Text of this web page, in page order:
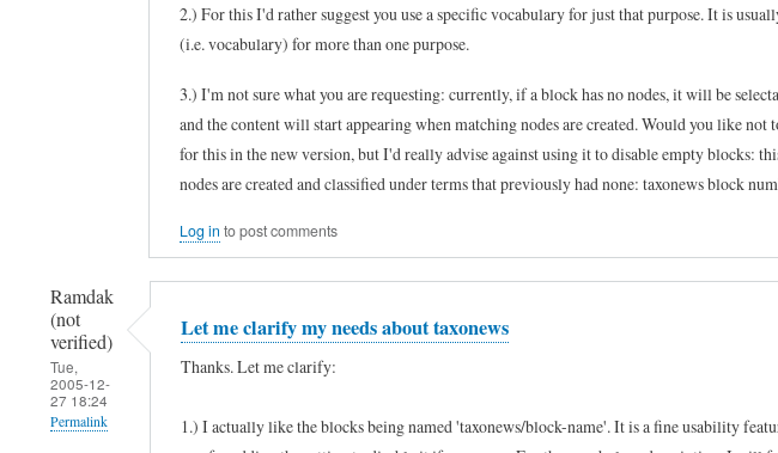
r
y
u
s
e
2.) For this I'd rather suggest you use a specific vocabulary for just that purpose. It is
(i.e. vocabulary) for more than one purpose.
3.) I'm not sure what you are requesting: currently, if a block has no nodes, it will be
and the content will start appearing when matching nodes are created. Would you like
for this in the new version, but I'd really advise against using it to disable empty blocks:
nodes are created and classified under terms that previously had none: taxonews block
Log in to post comments
Ramdak
(not
verified)
Tue,
2005-12-
27 18:24
Permalink
Let me clarify my needs about taxonews
Thanks. Let me clarify:
1.) I actually like the blocks being named 'taxonews/block-name'. It is a fine usability